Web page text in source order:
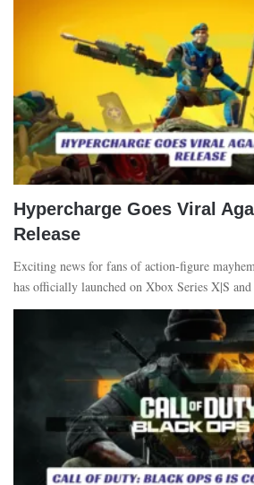
Hypercharge Goes Viral
Release
Exciting news for fans of action-figure
has officially launched on Xbox Series X|S